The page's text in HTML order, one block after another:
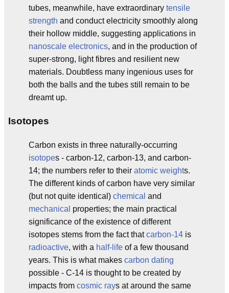
tubes, meanwhile, have extraordinary tensile
strength and conduct electricity smoothly along
their hollow middle, suggesting applications in
nanoscale electronics, and in the production of
super-strong, light fibres and resilient new
materials. Doubtless many ingenious uses for
both the balls and the tubes still remain to be
dreamt up.
Isotopes
Carbon exists in three naturally-occurring
isotopes - carbon-12, carbon-13, and carbon-
14; the numbers refer to their atomic weights.
The different kinds of carbon have very similar
(but not quite identical) chemical and
mechanical properties; the main practical
significance of the existence of different
isotopes stems from the fact thatcarbon-14 is
radioactive, with a half-life of a few thousand
years. This is what makes carbon dating
possible - C-14 is thought to be created by
impacts from cosmic rays at around the same